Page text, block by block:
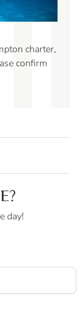
Sunchill, you
perfect for
day!